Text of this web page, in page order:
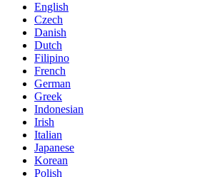
English
Czech
Danish
Dutch
Filipino
French
German
Greek
Indonesian
Irish
Italian
Japanese
Korean
Polish